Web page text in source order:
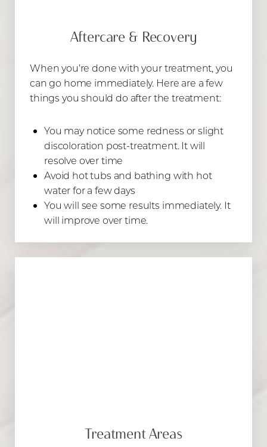
Aftercare & Recovery
When you’re done with your treatment, you
can go home immediately. Here are a few
things you should do after the treatment:
You may notice some redness or slight
discoloration post-treatment. It will
resolve over time
Avoid hot tubs and bathing with hot
water for a few days
You will see some results immediately. It
will improve over time.
Treatment Areas